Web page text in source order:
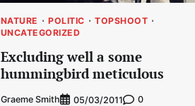
NATURE POLITIC
TOPSHOOT
UNCATEGORIZED
Excluding well a some
hummingbird meticulous
Graeme Smith 05/03/2011 0